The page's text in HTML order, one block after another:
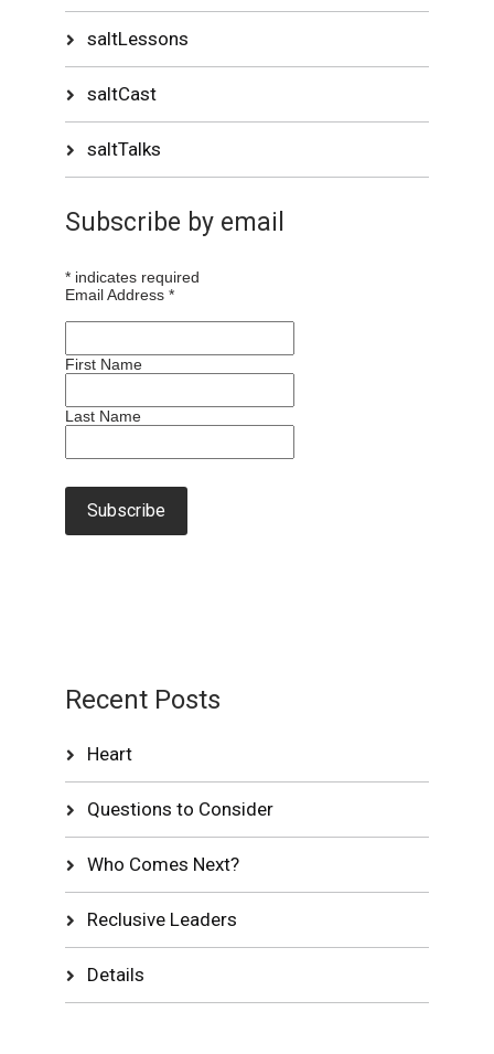
saltLessons
saltCast
saltTalks
Subscribe by email
* indicates required
Email Address*
First Name
Last Name
Recent Posts
Heart
Questions to Consider
Who Comes Next?
Reclusive Leaders
Details